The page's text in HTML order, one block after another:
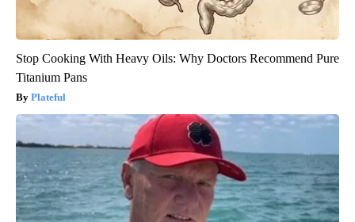
Stop Cooking With Heavy Oils: Why Doctors Recommend Pure
Titanium Pans
Plateful